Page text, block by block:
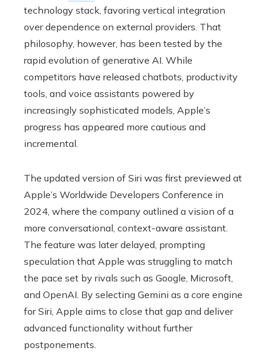
technology stack, favoring vertical integration
over dependence on external providers. That
philosophy, however, has been tested by the
rapid evolution of generative AI. While
competitors have released chatbots, productivity
tools, and voice assistants powered by
increasingly sophisticated models, Apple’s
progress has appeared more cautious and
incremental.
The updated version of Siri was first previewed at
Apple’s Worldwide Developers Conference in
2024, where the company outlined a vision of a
more conversational, context-aware assistant.
The feature was later delayed, prompting
speculation that Apple was struggling to match
the pace set by rivals such as Google, Microsoft,
and OpenAI. By selecting Gemini as a core engine
for Siri, Apple aims to close that gap and deliver
advanced functionality without further
postponements.